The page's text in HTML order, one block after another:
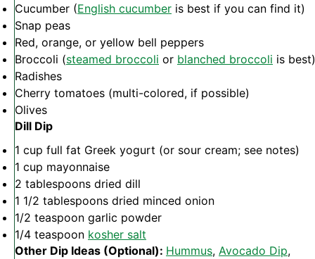
Cucumber (English cucumber is best if you can find it)
Snap peas
Red, orange, or yellow bell peppers
Broccoli (steamed broccoli or blanched broccoli is best)
Radishes
Cherry tomatoes (multi-colored, if possible)
Olives
Dill Dip
1 cup full fat Greek yogurt (or sour cream; see notes)
1 cup mayonnaise
2 tablespoons dried dill
1 1/2 tablespoons dried minced onion
1/2 teaspoon garlic powder
1/4 teaspoon kosher salt
Other Dip Ideas (Optional): Hummus, Avocado Dip,